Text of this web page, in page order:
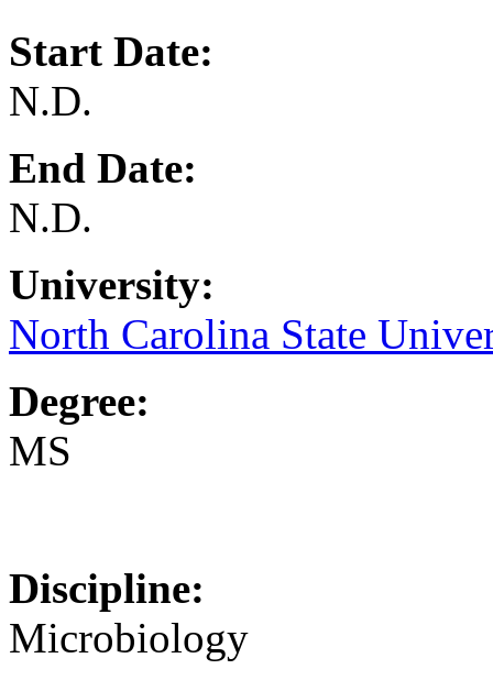
Start Date:
N.D.
End Date:
N.D.
University:
North Carolina State
Degree:
MS
Discipline:
Microbiology